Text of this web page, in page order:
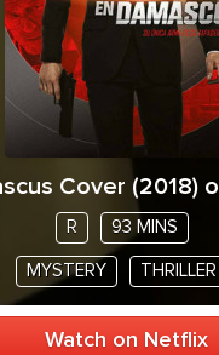
Cover (2018)
R 93 MINS
MYSTERY THRILLER
Watch on Netflix